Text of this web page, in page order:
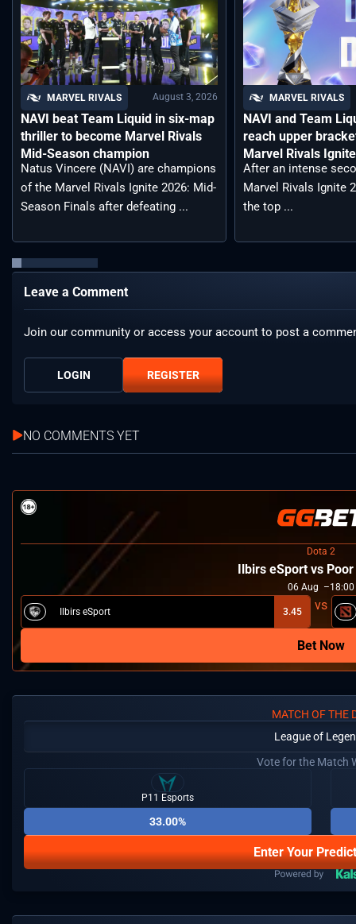
MARVEL RIVALS August 3, 2026
NAVI beat Team Liquid in six-map
thriller to become Marvel Rivals
Mid-Season champion
Natus Vincere (NAVI) are champions
of the Marvel Rivals Ignite 2026: Mid-
Season Finals after defeating ...
MARVEL RIVALS
NAVI and Team
reach upper
Marvel Rivals
After an intense
Marvel Rivals Ignite
the top ...
Leave a Comment
Join our community or access your account to post a
LOGIN REGISTER
NO COMMENTS YET
Dota 2
Ilbirs eSport vs
06 Aug 18:00
Ilbirs eSport 3.45
Bet Now
MATCH OF THE
League of
Vote for the Match
P11 Esports
33.00%
Enter Your